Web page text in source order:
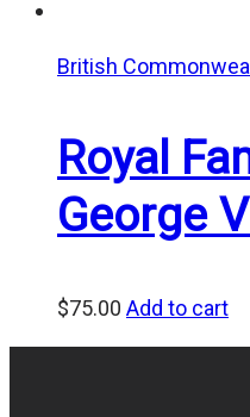
British
Royal
George
$75.00 Add to cart